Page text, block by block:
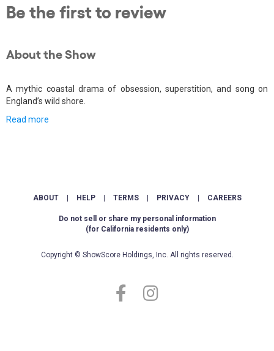
Be the first to review
About the Show
A mythic coastal drama of obsession, superstition, and song on
England’s wild shore.
Read more
ABOUT HELP TERMS PRIVACY CAREERS
Do not sell or share my personal information
(for California residents only)
Copyright © ShowScore Holdings, Inc. All rights reserved.